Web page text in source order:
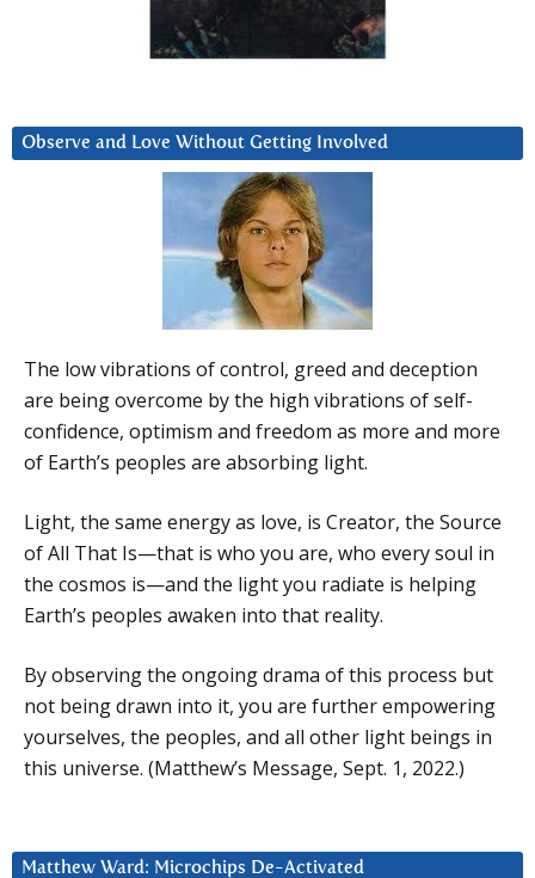
Observe and Love Without Getting Involved
The low vibrations of control, greed and deception
are being overcome by the high vibrations of self-
confidence, optimism and freedom as more and more
of Earth’s peoples are absorbing light.
Light, the same energy as love, is Creator, the Source
of All That Is—that is who you are, who every soul in
the cosmos is—and the light you radiate is helping
Earth’s peoples awaken into that reality.
By observing the ongoing drama of this process but
not being drawn into it, you are further empowering
yourselves, the peoples, and all other light beings in
this universe. (Matthew’s Message, Sept. 1, 2022.)
Matthew Ward: Microchips De-Activated